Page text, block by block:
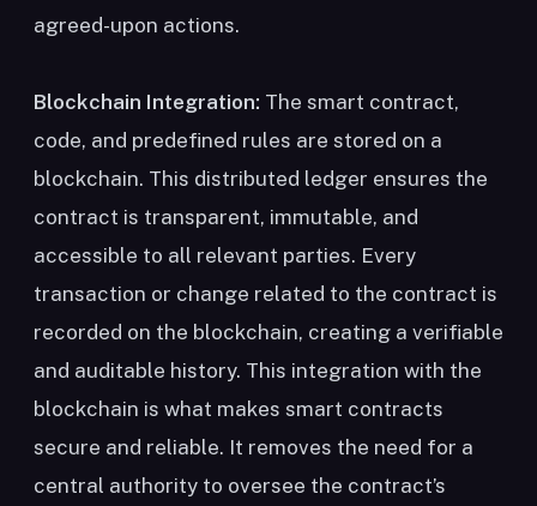
agreed-upon actions.
Blockchain Integration: The smart contract,
code, and predefined rules are stored on a
blockchain. This distributed ledger ensures the
contract is transparent, immutable, and
accessible to all relevant parties. Every
transaction or change related to the contract is
recorded on the blockchain, creating a verifiable
and auditable history. This integration with the
blockchain is what makes smart contracts
secure and reliable. It removes the need for a
central authority to oversee the contract’s